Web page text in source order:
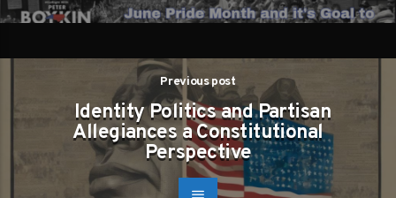
Previous post
Identity Politics and Partisan
Allegiances a Constitutional
Perspective